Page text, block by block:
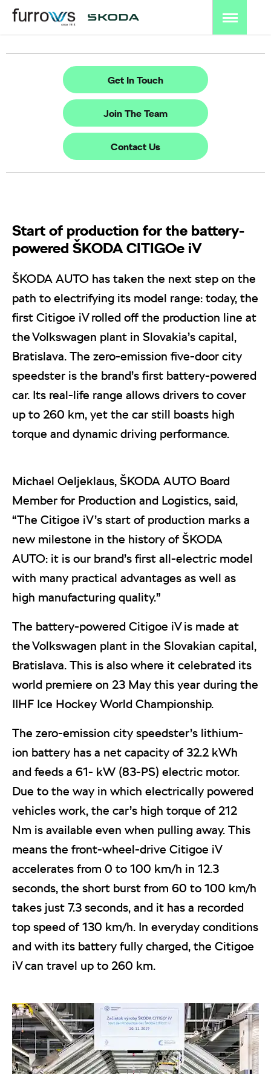
Get In Touch
Join The Team
Contact Us
Start of production for the battery-
powered ŠKODA CITIGOe iV
ŠKODA AUTO has taken the next step on the
path to electrifying its model range: today, the
first Citigoe iV rolled off the production line at
the Volkswagen plant in Slovakia’s capital,
Bratislava. The zero-emission five-door city
speedster is the brand’s first battery-powered
car. Its real-life range allows drivers to cover
up to 260 km, yet the car still boasts high
torque and dynamic driving performance.
Michael Oeljeklaus, ŠKODA AUTO Board
Member for Production and Logistics, said,
“The Citigoe iV’s start of production marks a
new milestone in the history of ŠKODA
AUTO: it is our brand’s first all-electric model
with many practical advantages as well as
high manufacturing quality.”
The battery-powered Citigoe iV is made at
the Volkswagen plant in the Slovakian capital,
Bratislava. This is also where it celebrated its
world premiere on 23 May this year during the
IIHF Ice Hockey World Championship.
The zero-emission city speedster’s lithium-
ion battery has a net capacity of 32.2 kWh
and feeds a 61- kW (83-PS) electric motor.
Due to the way in which electrically powered
vehicles work, the car’s high torque of 212
Nm is available even when pulling away. This
means the front-wheel-drive Citigoe iV
accelerates from 0 to 100 km/h in 12.3
seconds, the short burst from 60 to 100 km/h
takes just 7.3 seconds, and it has a recorded
top speed of 130 km/h. In everyday conditions
and with its battery fully charged, the Citigoe
iV can travel up to 260 km.